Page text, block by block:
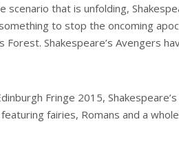
scenario that is unfolding,
to stop the oncoming
Forest. Shakespeare’s Avengers
Fringe 2015,
fairies, Romans and a